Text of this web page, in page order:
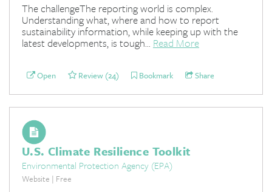
The challengeThe reporting world is complex.
Understanding what, where and how to report
sustainability information, while keeping up with the
latest developments, is tough... Read More
Open Review (24) Bookmark Share
U.S. Climate Resilience Toolkit
Environmental Protection Agency (EPA)
Website | Free